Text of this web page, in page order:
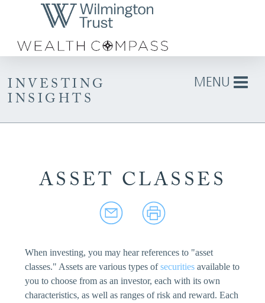
MENU
INVESTING
INSIGHTS
ASSET CLASSES
When investing, you may hear references to "asset
classes." Assets are various types ofsecurities available to
you to choose from as an investor, each with its own
characteristics, as well as ranges of risk and reward. Each